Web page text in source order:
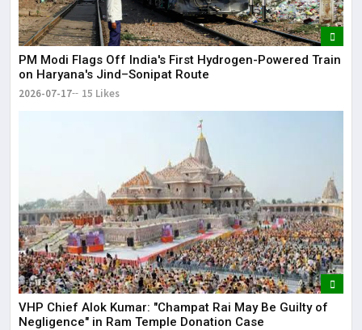
PM Modi Flags Off India's First Hydrogen-Powered Train
on Haryana's Jind–Sonipat Route
2026-07-17 15 Likes
VHP Chief Alok Kumar: "Champat Rai May Be Guilty of
Negligence" in Ram Temple Donation Case